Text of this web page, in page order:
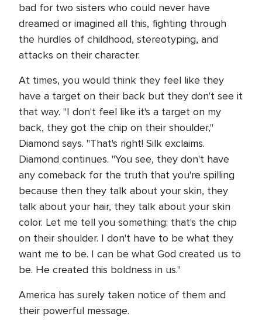
bad for two sisters who could never have
dreamed or imagined all this, fighting through
the hurdles of childhood, stereotyping, and
attacks on their character.
At times, you would think they feel like they
have a target on their back but they don't see it
that way. "I don't feel like it's a target on my
back, they got the chip on their shoulder,"
Diamond says. "That's right! Silk exclaims.
Diamond continues. "You see, they don't have
any comeback for the truth that you're spilling
because then they talk about your skin, they
talk about your hair, they talk about your skin
color. Let me tell you something: that's the chip
on their shoulder. I don't have to be what they
want me to be. I can be what God created us to
be. He created this boldness in us."
America has surely taken notice of them and
their powerful message.